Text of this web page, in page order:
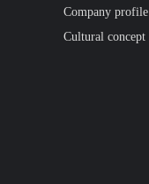
Company profile
Cultural concept